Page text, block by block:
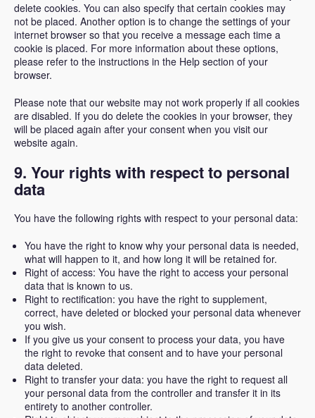
delete cookies. You can also specify that certain cookies may
not be placed. Another option is to change the settings of your
internet browser so that you receive a message each time a
cookie is placed. For more information about these options,
please refer to the instructions in the Help section of your
browser.
Please note that our website may not work properly if all cookies
are disabled. If you do delete the cookies in your browser, they
will be placed again after your consent when you visit our
website again.
9. Your rights with respect to personal
data
You have the following rights with respect to your personal data:
You have the right to know why your personal data is needed,
what will happen to it, and how long it will be retained for.
Right of access: You have the right to access your personal
data that is known to us.
Right to rectification: you have the right to supplement,
correct, have deleted or blocked your personal data whenever
you wish.
If you give us your consent to process your data, you have
the right to revoke that consent and to have your personal
data deleted.
Right to transfer your data: you have the right to request all
your personal data from the controller and transfer it in its
entirety to another controller.